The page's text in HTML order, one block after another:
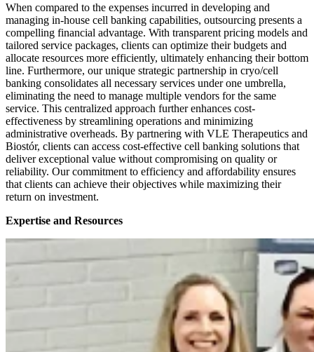
When compared to the expenses incurred in developing and
managing in-house cell banking capabilities, outsourcing presents a
compelling financial advantage. With transparent pricing models and
tailored service packages, clients can optimize their budgets and
allocate resources more efficiently, ultimately enhancing their bottom
line. Furthermore, our unique strategic partnership in cryo/cell
banking consolidates all necessary services under one umbrella,
eliminating the need to manage multiple vendors for the same
service. This centralized approach further enhances cost-
effectiveness by streamlining operations and minimizing
administrative overheads. By partnering with VLE Therapeutics and
Biostór, clients can access cost-effective cell banking solutions that
deliver exceptional value without compromising on quality or
reliability. Our commitment to efficiency and affordability ensures
that clients can achieve their objectives while maximizing their
return on investment.
Expertise and Resources